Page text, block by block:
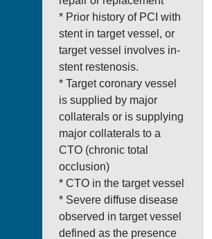
* Prior history of PCI with
stent in target vessel, or
target vessel involves in-
stent restenosis.
* Target coronary vessel
is supplied by major
collaterals or is supplying
major collaterals to a
CTO (chronic total
occlusion)
* CTO in the target vessel
* Severe diffuse disease
observed in target vessel
defined as the presence